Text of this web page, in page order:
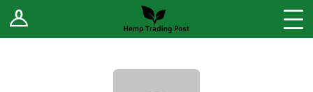
Log In Stores